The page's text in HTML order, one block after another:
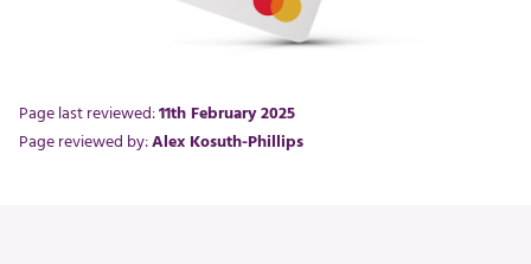
Page last reviewed:11th February 2025
Page reviewed by:Alex Kosuth-Phillips